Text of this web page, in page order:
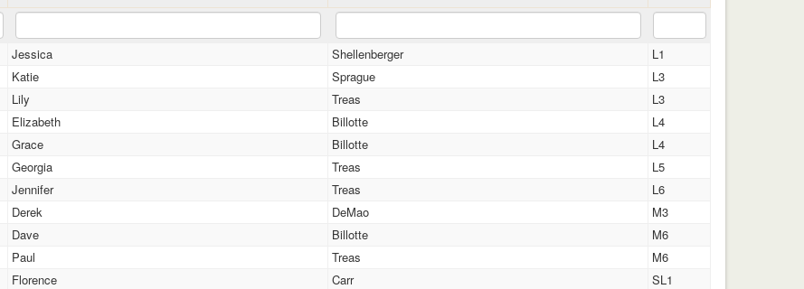
Jessica Shellenberger
L1
Katie Sprague
L3
Lily Treas
L3
Elizabeth Billotte
L4
Grace Billotte
L4
Georgia Treas
L5
Jennifer Treas
L6
Derek DeMao
M3
Dave Billotte
M6
Paul Treas
M6
Florence Carr
SL1